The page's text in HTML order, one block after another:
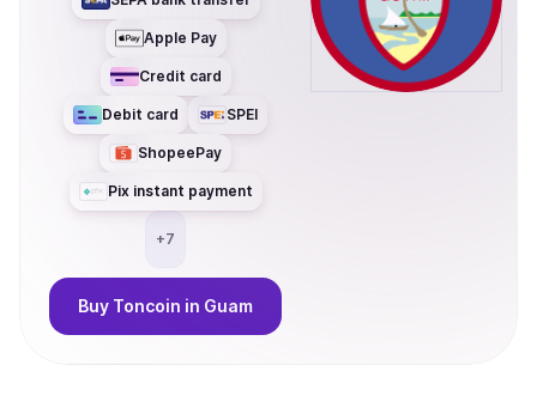
Apple Pay
Credit card
Debit card SPEI
ShopeePay
Pix instant payment
+7
Buy Toncoin in Guam